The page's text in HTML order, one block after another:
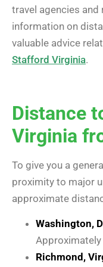
travel agencies
information on
valuable advice
Stafford Virginia.
Distance
Virginia
To give you a
proximity to major
approximate
Washington,
Richmond,